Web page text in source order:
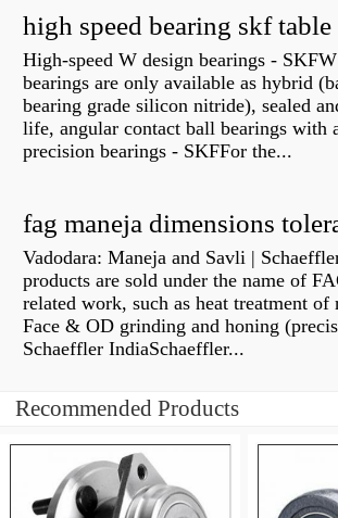
high speed bearing skf table
High-speed W design bearings -
bearings are only available as hybrid
bearing grade silicon nitride), sealed
life, angular contact ball bearings with
precision bearings - SKFFor the...
fag maneja dimensions
Vadodara: Maneja and Savli |
products are sold under the name of
related work, such as heat treatment of
Face & OD grinding and honing
Schaeffler IndiaSchaeffler...
Recommended Products